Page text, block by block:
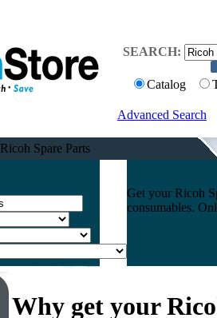
SEARCH:
Catalog
Advanced Search
Ricoh Spare Parts
Get your Ricoh
consumables.
Why get your